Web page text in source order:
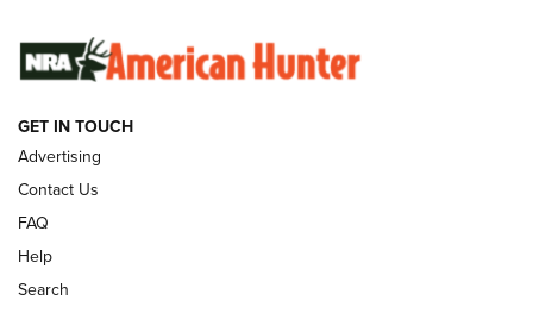
GET IN TOUCH
Advertising
Contact Us
FAQ
Help
Search